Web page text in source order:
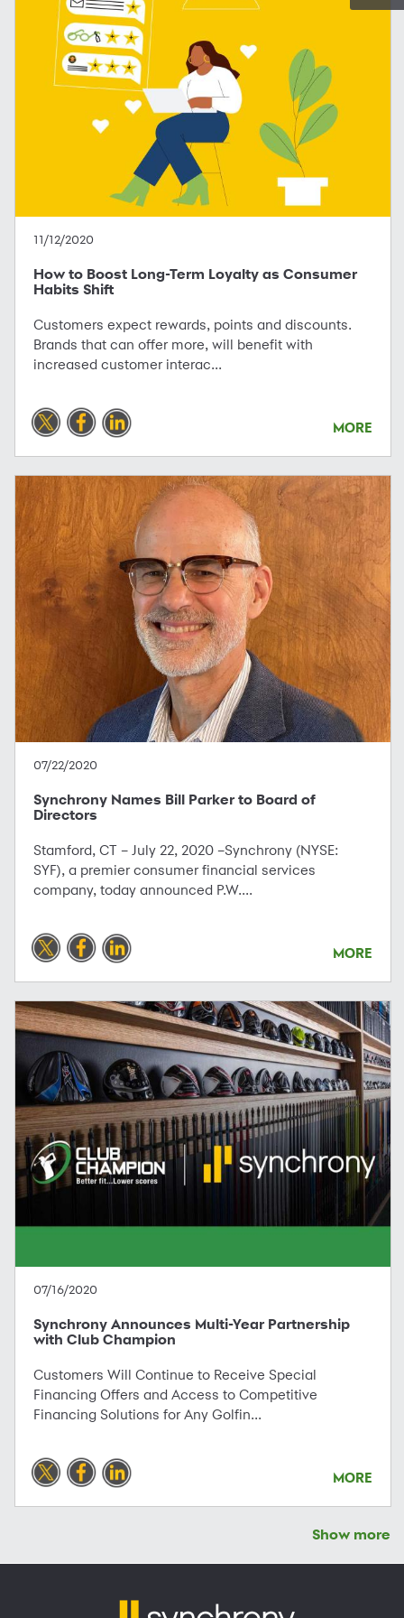
11/12/2020
How to Boost Long-Term Loyalty as Consumer
Habits Shift
Customers expect rewards, points and discounts.
Brands that can offer more, will benefit with
increased customer interac...
MORE
07/22/2020
Synchrony Names Bill Parker to Board of
Directors
Stamford, CT – July 22, 2020 –Synchrony (NYSE:
SYF), a premier consumer financial services
company, today announced P.W....
MORE
07/16/2020
Synchrony Announces Multi-Year Partnership
with Club Champion
Customers Will Continue to Receive Special
Financing Offers and Access to Competitive
Financing Solutions for Any Golfin...
MORE
Show more